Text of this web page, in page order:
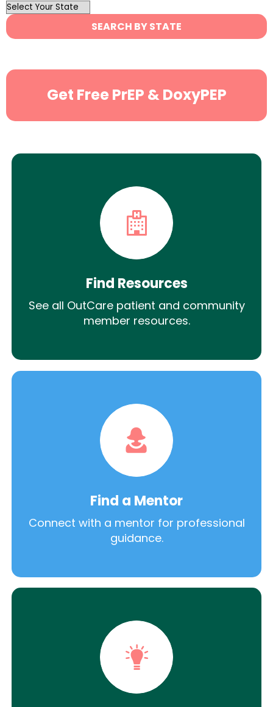
OutList
State
Search
SEARCH BY STATE
Get Free PrEP & DoxyPEP
Find Resources
See all OutCare patient and community
member resources.
Find a Mentor
Connect with a mentor for professional
guidance.